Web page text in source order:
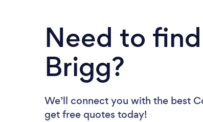
Need to
Brigg?
We’ll connect you with the best
get free quotes today!